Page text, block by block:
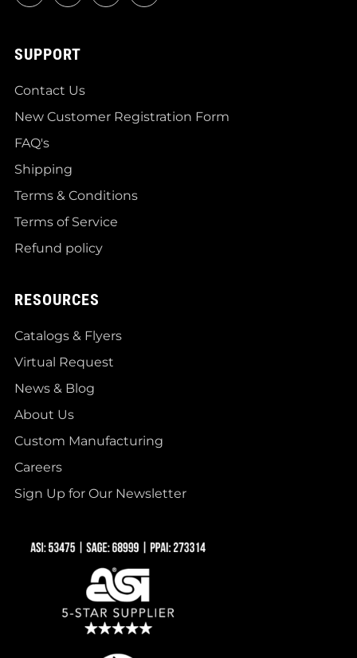
SUPPORT
Contact Us
New Customer Registration Form
FAQ's
Shipping
Terms & Conditions
Terms of Service
Refund policy
RESOURCES
Catalogs & Flyers
Virtual Request
News & Blog
About Us
Custom Manufacturing
Careers
Sign Up for Our Newsletter